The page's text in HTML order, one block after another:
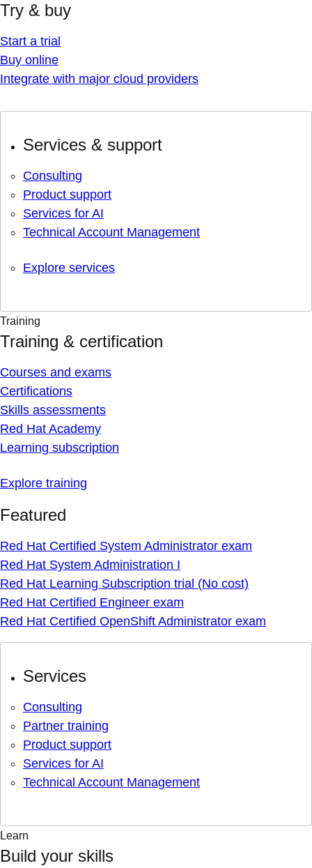
Try & buy
Start a trial
Buy online
Integrate with major cloud providers
Services & support
Consulting
Product support
Services for AI
Technical Account Management
Explore services
Training
Training & certification
Courses and exams
Certifications
Skills assessments
Red Hat Academy
Learning subscription
Explore training
Featured
Red Hat Certified System Administrator exam
Red Hat System Administration I
Red Hat Learning Subscription trial (No cost)
Red Hat Certified Engineer exam
Red Hat Certified OpenShift Administrator exam
Services
Consulting
Partner training
Product support
Services for AI
Technical Account Management
Learn
Build your skills